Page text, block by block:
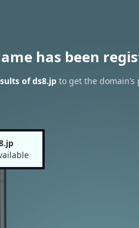
has been
of ds8.jp to get the